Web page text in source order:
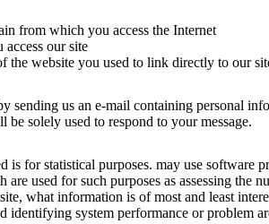
from which you access the Internet
access our site
the website you used to link directly to our
sending us an e-mail containing personal
solely used to respond to your message.
is for statistical purposes. may use software
are used for such purposes as assessing the
what information is of most and least
identifying system performance or problem